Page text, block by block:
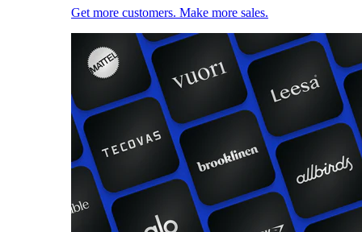
Get more customers. Make more sales.